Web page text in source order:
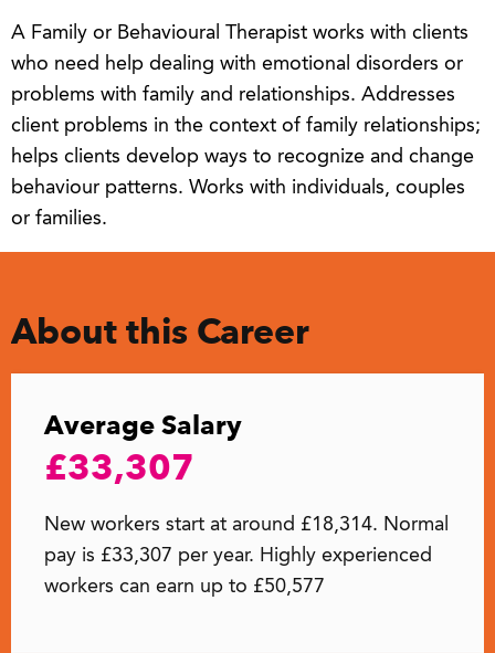
A Family or Behavioural Therapist works with clients
who need help dealing with emotional disorders or
problems with family and relationships. Addresses
client problems in the context of family relationships;
helps clients develop ways to recognize and change
behaviour patterns. Works with individuals, couples
or families.
About this Career
Average Salary
£33,307
New workers start at around £18,314. Normal
pay is £33,307 per year. Highly experienced
workers can earn up to £50,577